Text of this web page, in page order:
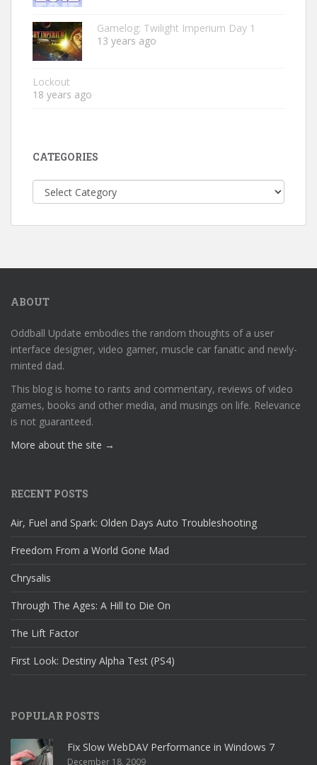
Gamelog: Twilight Imperium Day 1
13 years ago
Lockout
18 years ago
CATEGORIES
Categories
ABOUT
Oddball Update embodies the random thoughts of a user
interface designer, video gamer, muscle car fanatic and newly-
minted dad.
This blog is home to rants and commentary, reviews of video
games, books and other media, and musings on life. Relevance
is not guaranteed.
More about the site →
RECENT POSTS
Air, Fuel and Spark: Olden Days Auto Troubleshooting
Freedom From a World Gone Mad
Chrysalis
Through The Ages: A Hill to Die On
The Lift Factor
First Look: Destiny Alpha Test (PS4)
POPULAR POSTS
Fix Slow WebDAV Performance in Windows 7
December 18, 2009